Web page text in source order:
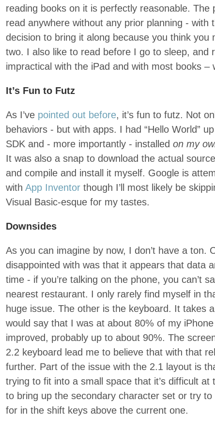
reading books on it is perfectly reasonable. The
read anywhere without any prior planning - with
decision to bring it along because you think
two. I also like to read before I go to sleep, and
impractical with the iPad and with most books –
It’s Fun to Futz
As I’ve pointed out before, it’s fun to futz. Not
behaviors - but with apps. I had “Hello World”
SDK and - more importantly - installed on my
It was also a snap to download the actual
and compile and install it myself. Google is
with App Inventor though I’ll most likely be
Visual Basic-esque for my tastes.
Downsides
As you can imagine by now, I don’t have a ton.
disappointed with was that it appears that data
time - if you’re talking on the phone, you can’t
nearest restaurant. I only rarely find myself in
huge issue. The other is the keyboard. It takes
would say that I was at about 80% of my
improved, probably up to about 90%. The
2.2 keyboard lead me to believe that with that
further. Part of the issue with the 2.1 layout is
trying to fit into a small space that it’s difficult at
to bring up the secondary character set or try to
for in the shift keys above the current one.